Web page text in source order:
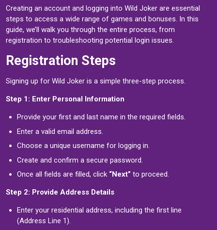
Creating an account and logging into Wild Joker are essential
steps to access a wide range of games and bonuses. In this
guide, we’ll walk you through the entire process, from
registration to troubleshooting potential login issues.
Registration Steps
Signing up for Wild Joker is a simple three-step process.
Step 1: Enter Personal Information
Provide your first and last name in the required fields.
Enter a valid email address.
Choose a unique username for logging in.
Create and confirm a secure password.
Once all fields are filled, click “Next” to proceed.
Step 2: Provide Address Details
Enter your residential address, including the first line
(Address Line 1).